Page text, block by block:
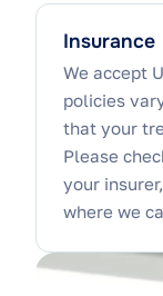
Insurance
We accept
policies
that your
Please
your
where we